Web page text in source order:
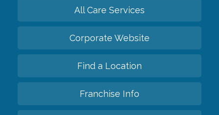
All Care Services
Corporate Website
Find a Location
Franchise Info